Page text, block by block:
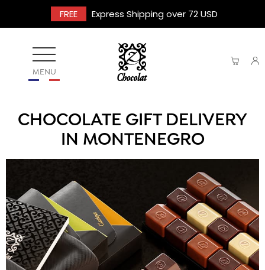
FREE Express Shipping over 72 USD
MENU
CHOCOLATE GIFT DELIVERY
IN MONTENEGRO